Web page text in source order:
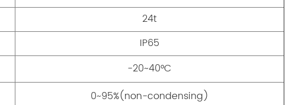
24t
IP65
-20~40°C
0~95%(non-condensing)